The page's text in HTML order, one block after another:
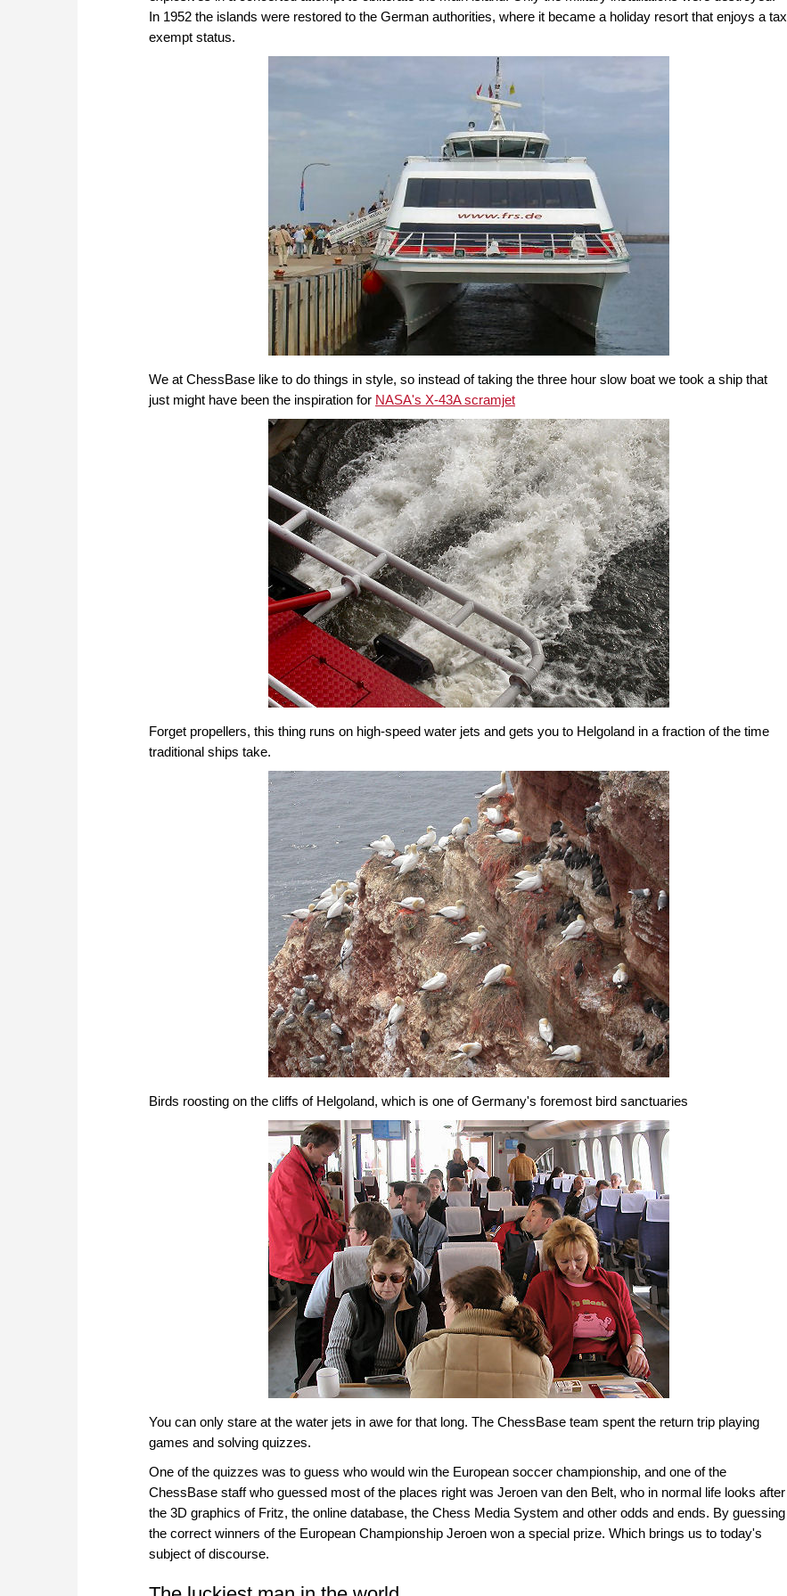
In 1952 the islands were restored to the German authorities, where it became a holiday resort that enjoys a tax
exempt status.
We at ChessBase like to do things in style, so instead of taking the three hour slow boat we took a ship that
just might have been the inspiration for NASA's X-43A scramjet
Forget propellers, this thing runs on high-speed water jets and gets you to Helgoland in a fraction of the time
traditional ships take.
Birds roosting on the cliffs of Helgoland, which is one of Germany's foremost bird sanctuaries
You can only stare at the water jets in awe for that long. The ChessBase team spent the return trip playing
games and solving quizzes.
One of the quizzes was to guess who would win the European soccer championship, and one of the
ChessBase staff who guessed most of the places right was Jeroen van den Belt, who in normal life looks after
the 3D graphics of Fritz, the online database, the Chess Media System and other odds and ends. By guessing
the correct winners of the European Championship Jeroen won a special prize. Which brings us to today's
subject of discourse.